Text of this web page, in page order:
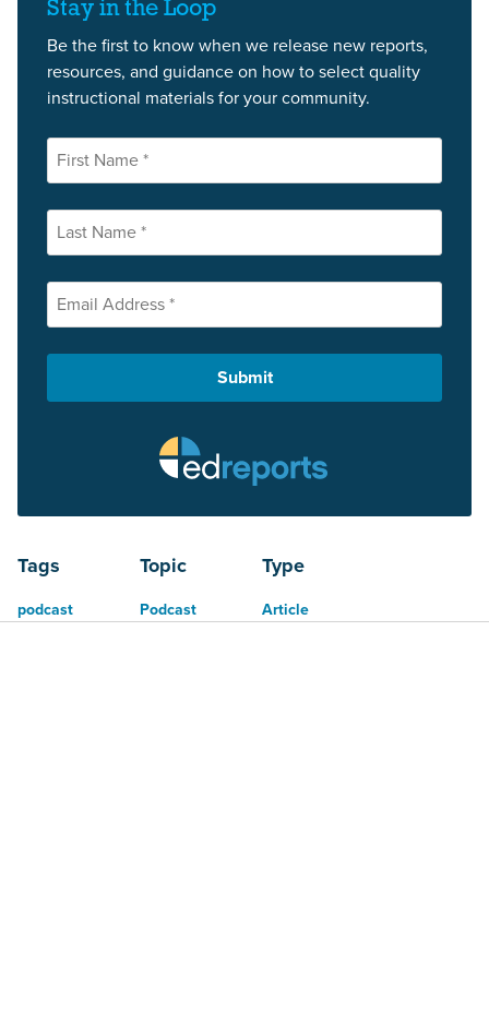
Stay in the Loop
Be the first to know when we release new reports,
resources, and guidance on how to select quality
instructional materials for your community.
Tags
podcast
Topic
Podcast
Type
Article